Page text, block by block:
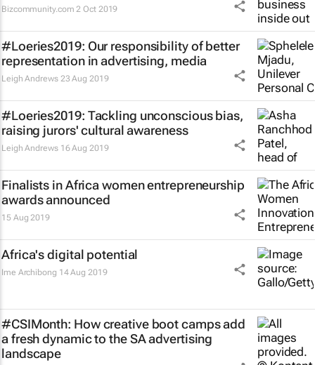
Bizcommunity.com 2 Oct 2019
#Loeries2019: Our responsibility of better
representation in advertising, media
Leigh Andrews 23 Aug 2019
#Loeries2019: Tackling unconscious bias,
raising jurors' cultural awareness
Leigh Andrews 16 Aug 2019
Finalists in Africa women entrepreneurship
awards announced
15 Aug 2019
Africa's digital potential
Ime Archibong 14 Aug 2019
#CSIMonth: How creative boot camps add
a fresh dynamic to the SA advertising
landscape